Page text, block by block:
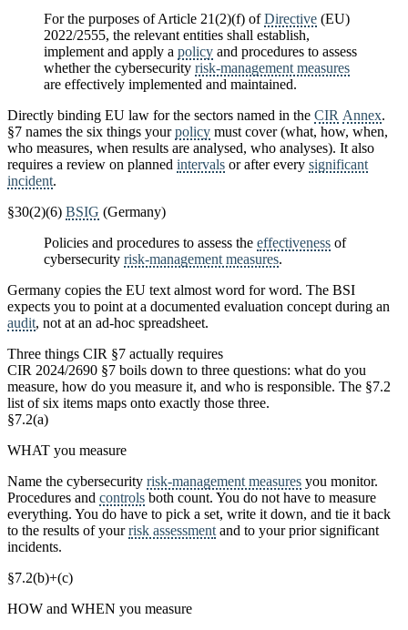
For the purposes of Article 21(2)(f) ofDirective (EU)
2022/2555, the relevant entities shall establish,
implement and apply a policy and procedures to assess
whether the cybersecurity risk-management measures
are effectively implemented and maintained.
Directly binding EU law for the sectors named in the CIR Annex.
§7 names the six things yourpolicy must cover (what, how, when,
who measures, when results are analysed, who analyses). It also
requires a review on planned intervals or after every significant
incident.
§30(2)(6) BSIG (Germany)
Policies and procedures to assess the effectiveness of
cybersecurity risk-management measures.
Germany copies the EU text almost word for word. The BSI
expects you to point at a documented evaluation concept during an
audit, not at an ad-hoc spreadsheet.
Three things CIR §7 actually requires
CIR 2024/2690 §7 boils down to three questions: what do you
measure, how do you measure it, and who is responsible. The §7.2
list of six items maps onto exactly those three.
§7.2(a)
WHAT you measure
Name the cybersecurity risk-management measures you monitor.
Procedures and controls both count. You do not have to measure
everything. You do have to pick a set, write it down, and tie it back
to the results of yourrisk assessment and to your prior significant
incidents.
§7.2(b)+(c)
HOW and WHEN you measure